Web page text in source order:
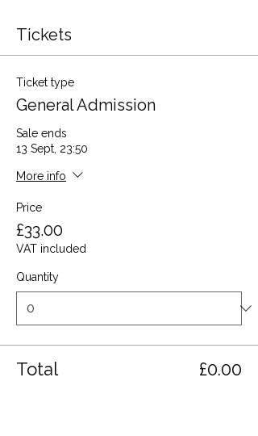
Tickets
Ticket type
General Admission
Sale ends
13 Sept, 23:50
More info
Price
£33.00
VAT included
Quantity
Total £0.00